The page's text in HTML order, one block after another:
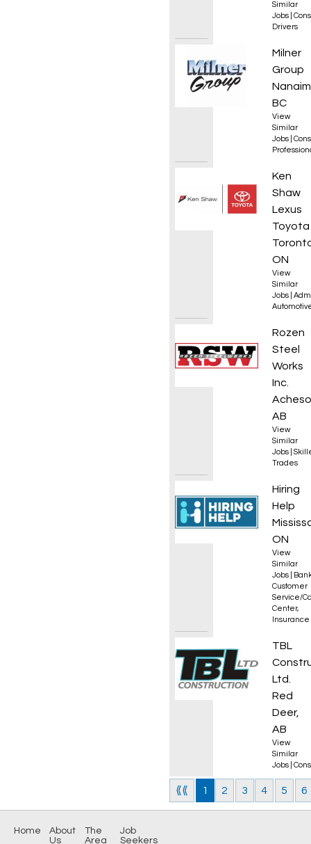
Similar
Jobs
Drivers
Milner
Group
BC
View
Similar
Jobs
Ken
Shaw
Lexus
Toyota
ON
View
Similar
Jobs
Rozen
Steel
Works
Inc.
AB
View
Similar
Jobs
Trades
Hiring
Help
ON
View
Similar
Jobs
Customer
Service/
Center,
Insurance
TBL
Ltd.
Red
Deer,
AB
View
Similar
Jobs
⟪⟪ 1 2 3 4 5 6
Home About
Us
The
Area
Job
Seekers